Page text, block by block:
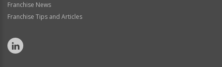
Franchise News
Franchise Tips and Articles